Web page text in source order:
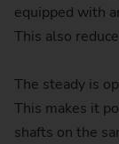
equipped with
This also
The steady is
This makes it
shafts on the